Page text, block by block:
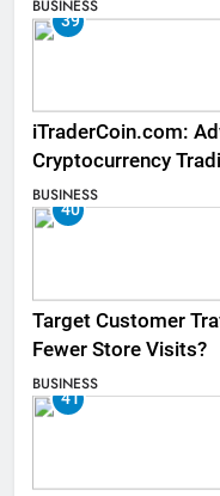
BUSINESS
39
iTraderCoin.com:
Cryptocurrency
BUSINESS
40
Target Customer
Fewer Store Visits?
BUSINESS
41